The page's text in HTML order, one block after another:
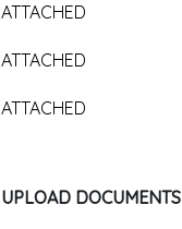
ATTACHED
ATTACHED
ATTACHED
UPLOAD DOCUMENTS